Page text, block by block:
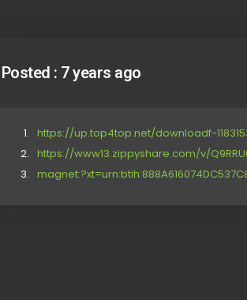
Posted : 7 years ago
https://up.top4top.net/downloadf-
https://www13.zippyshare.com/v/